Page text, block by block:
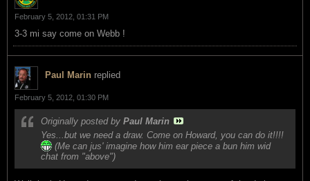
February 5, 2012, 01:31 PM
3-3 mi say come on Webb !
Paul Marin replied
February 5, 2012, 01:30 PM
Originally posted by Paul Marin
Yes...but we need a draw. Come on Howard, you can do it!!!!
(Me can jus' imagine how him ear piece a bun him wid
chat from "above")